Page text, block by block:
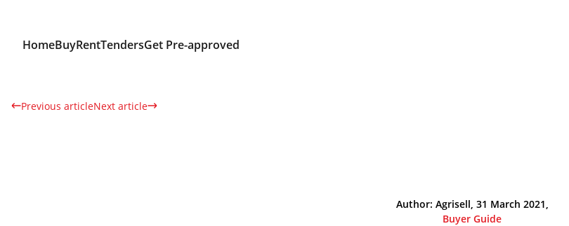
HomeBuyRentTendersGet Pre-approved
Previous articleNext article
Author: Agrisell, 31 March 2021,
Buyer Guide